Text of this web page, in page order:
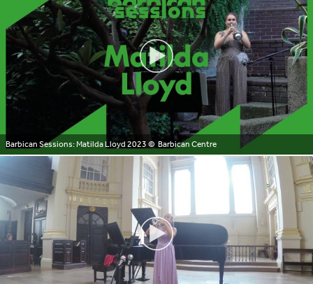
Barbican Sessions: Matilda Lloyd 2023© Barbican Centre